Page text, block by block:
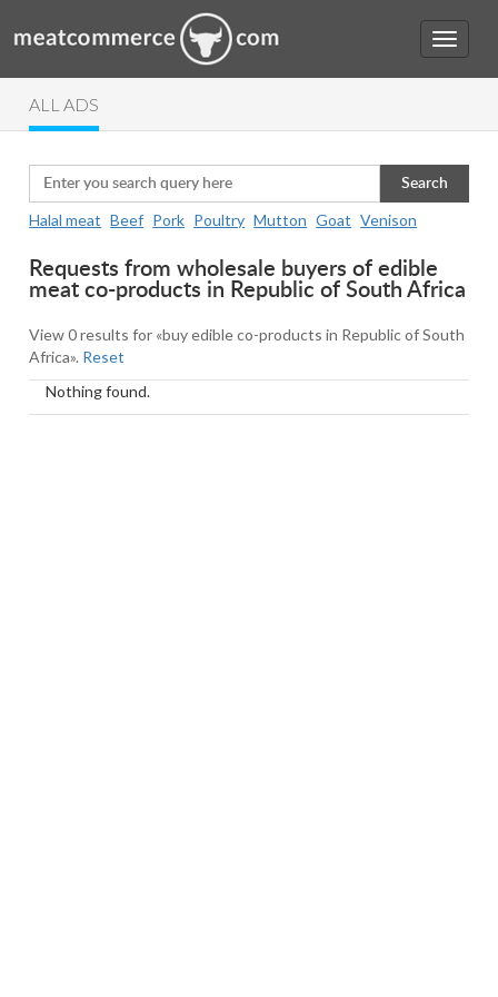
ALL ADS
Search
Halal meat Beef Pork Poultry Mutton Goat Venison
Requests from wholesale buyers of edible
meat co-products in Republic of South Africa
View 0 results for «buy edible co-products in Republic of South
Africa». Reset
Nothing found.